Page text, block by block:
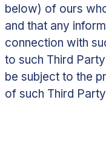
below) of ours
and that any
connection with
to such Third
be subject to the
of such Third